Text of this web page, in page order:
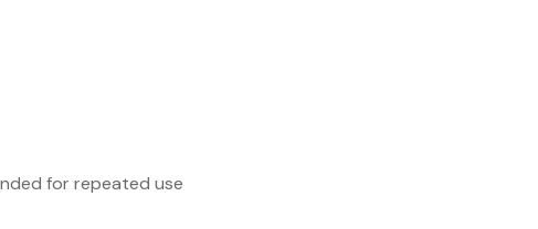
for repeated use